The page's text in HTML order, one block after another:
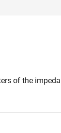
of the